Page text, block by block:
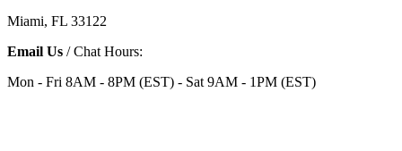
Miami, FL 33122
Email Us / Chat Hours:
Mon - Fri 8AM - 8PM (EST) - Sat 9AM - 1PM (EST)